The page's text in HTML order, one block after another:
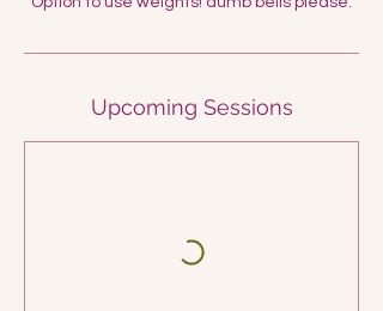
Upcoming Sessions